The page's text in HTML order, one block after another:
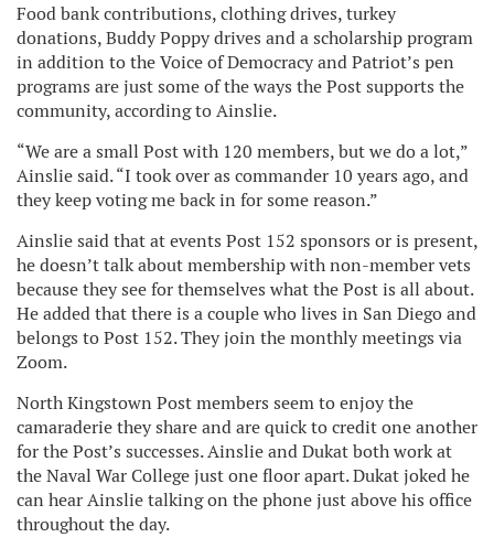
Food bank contributions, clothing drives, turkey
donations, Buddy Poppy drives and a scholarship program
in addition to the Voice of Democracy and Patriot’s pen
programs are just some of the ways the Post supports the
community, according to Ainslie.
“We are a small Post with 120 members, but we do a lot,”
Ainslie said. “I took over as commander 10 years ago, and
they keep voting me back in for some reason.”
Ainslie said that at events Post 152 sponsors or is present,
he doesn’t talk about membership with non-member vets
because they see for themselves what the Post is all about.
He added that there is a couple who lives in San Diego and
belongs to Post 152. They join the monthly meetings via
Zoom.
North Kingstown Post members seem to enjoy the
camaraderie they share and are quick to credit one another
for the Post’s successes. Ainslie and Dukat both work at
the Naval War College just one floor apart. Dukat joked he
can hear Ainslie talking on the phone just above his office
throughout the day.